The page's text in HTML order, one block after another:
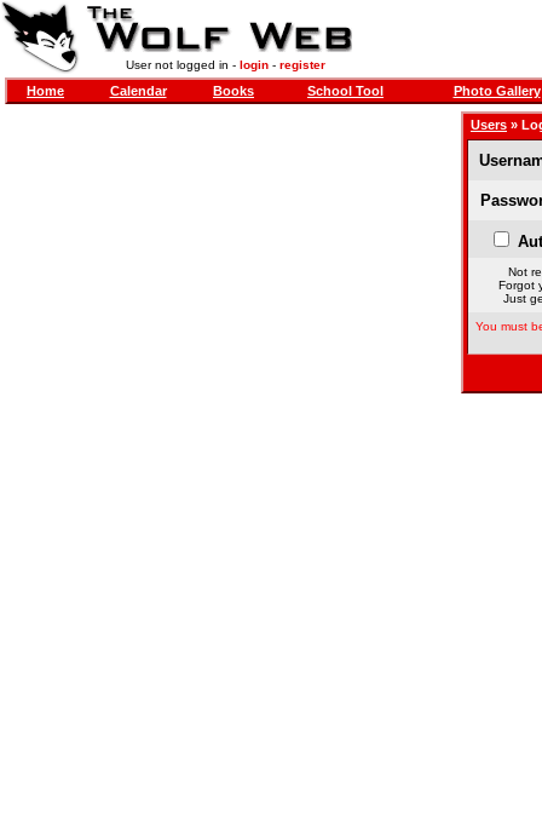
User not logged in - login- register
Home Calendar Books School Tool Photo Gallery
Users »
Not
Forgot
Just
You must